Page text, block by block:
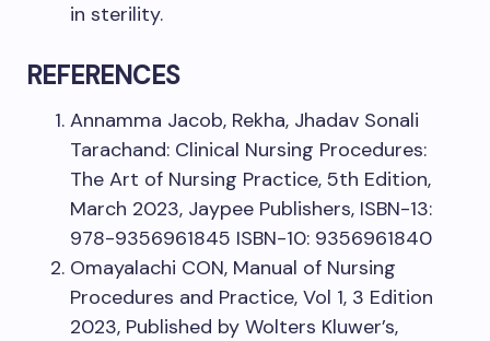
in sterility.
REFERENCES
Annamma Jacob, Rekha, Jhadav Sonali
Tarachand: Clinical Nursing Procedures:
The Art of Nursing Practice, 5th Edition,
March 2023, Jaypee Publishers, ISBN-13:
978-9356961845 ISBN-10: 9356961840
Omayalachi CON, Manual of Nursing
Procedures and Practice, Vol 1, 3 Edition
2023, Published by Wolters Kluwer’s,